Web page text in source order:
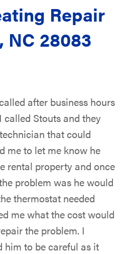
Repair
NC 28083
after business hours
called Stouts and they
that could
me to let me know he
rental property and once
problem was he would
thermostat needed
me what the cost would
the problem. I
him to be careful as it